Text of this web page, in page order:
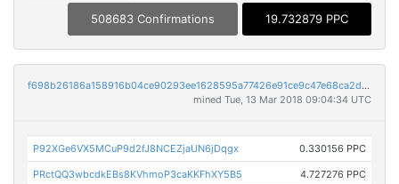
508683 Confirmations 19.732879 PPC
f698b26186a158916b04ce90293ee1628595a77426e91ce9c47e68ca2d643ad1
mined Tue, 13 Mar 2018 09:04:34 UTC
P92XGe6VX5MCuP9d2fJ8NCEZjaUN6jDqgx 0.330156 PPC
PRctQQ3wbcdkEBs8KVhmoP3caKKFhXY5B5 4.727276 PPC